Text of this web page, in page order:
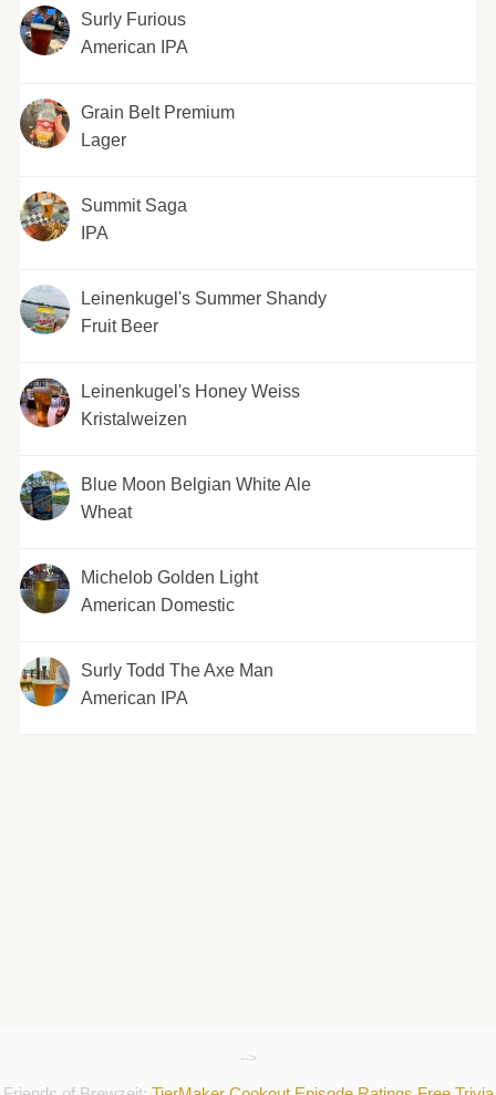
Surly Furious
American IPA
Grain Belt Premium
Lager
Summit Saga
IPA
Leinenkugel's Summer Shandy
Fruit Beer
Leinenkugel's Honey Weiss
Kristalweizen
Blue Moon Belgian White Ale
Wheat
Michelob Golden Light
American Domestic
Surly Todd The Axe Man
American IPA
-->